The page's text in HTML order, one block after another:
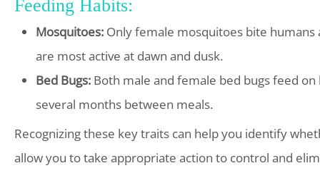
Feeding Habits:
Mosquitoes: Only female mosquitoes bite
are most active at dawn and dusk.
Bed Bugs: Both male and female bed bugs feed
several months between meals.
Recognizing these key traits can help you identify
allow you to take appropriate action to control and